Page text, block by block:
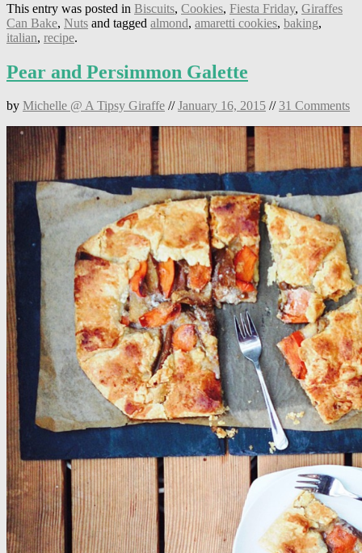
This entry was posted in Biscuits, Cookies, Fiesta Friday, Giraffes
Can Bake, Nuts and tagged almond, amaretti cookies, baking,
italian, recipe.
Pear and Persimmon Galette
by Michelle @ A Tipsy Giraffe //January 16, 2015 //31 Comments